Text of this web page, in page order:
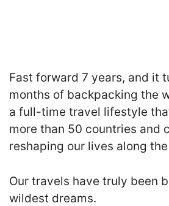
Fast forward 7 years, and it
months of backpacking the
a full-time travel lifestyle
more than 50 countries and
reshaping our lives along
Our travels have truly been
wildest dreams.